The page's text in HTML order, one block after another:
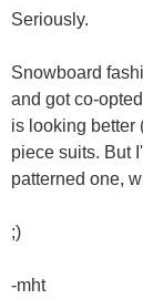
Seriously.
Snowboard
and got co-
is looking better
piece suits. But
patterned one,
;)
-mht